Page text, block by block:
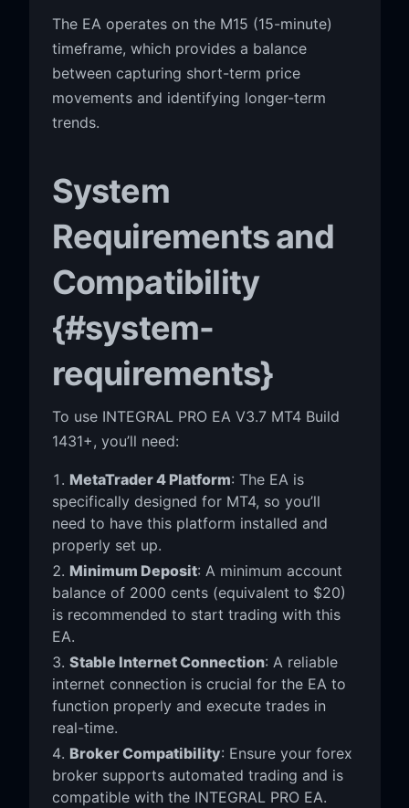
The EA operates on the M15 (15-minute)
timeframe, which provides a balance
between capturing short-term price
movements and identifying longer-term
trends.
System
Requirements and
Compatibility
{#system-
requirements}
To use INTEGRAL PRO EA V3.7 MT4 Build
1431+, you’ll need:
MetaTrader 4 Platform: The EA is
specifically designed for MT4, so you’ll
need to have this platform installed and
properly set up.
Minimum Deposit: A minimum account
balance of 2000 cents (equivalent to $20)
is recommended to start trading with this
EA.
Stable Internet Connection: A reliable
internet connection is crucial for the EA to
function properly and execute trades in
real-time.
Broker Compatibility: Ensure your forex
broker supports automated trading and is
compatible with the INTEGRAL PRO EA.